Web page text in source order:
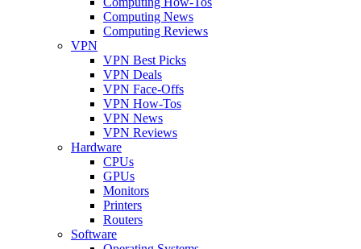
Computing News
Computing Reviews
VPN
VPN Best Picks
VPN Deals
VPN Face-Offs
VPN How-Tos
VPN News
VPN Reviews
Hardware
CPUs
GPUs
Monitors
Printers
Routers
Software